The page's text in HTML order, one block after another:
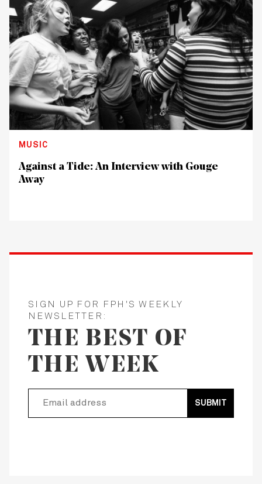
MUSIC
Against a Tide: An Interview with Gouge
Away
SIGN UP FOR FPH'S WEEKLY
NEWSLETTER:
THE BEST OF
THE WEEK
SUBMIT